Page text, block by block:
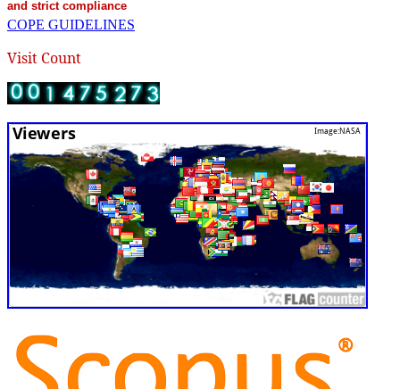
and strict compliance
COPE GUIDELINES
Visit Count